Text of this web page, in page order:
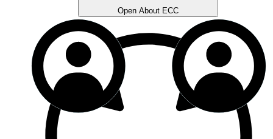
Open About ECC